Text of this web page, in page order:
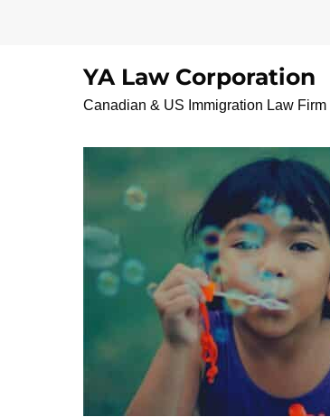
YA Law Corporation
Canadian & US Immigration Law Firm